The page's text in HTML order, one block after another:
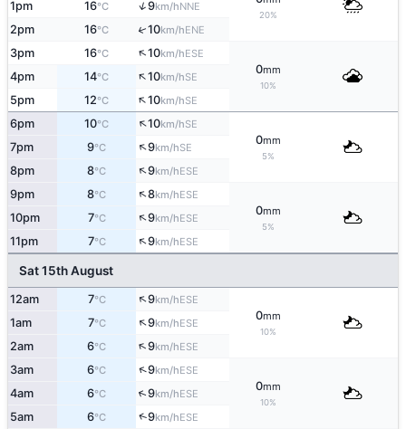
20%
1pm 16°C ↑9km/hNNE
2pm 16°C ↑10km/hENE
3pm 16°C ↑10km/hESE
0mm
10%
4pm 14°C ↑10km/hSE
5pm 12°C ↑10km/hSE
6pm 10°C ↑10km/hSE
0mm
5%
7pm 9°C ↑9km/hSE
8pm 8°C ↑9km/hESE
9pm 8°C ↑8km/hESE
0mm
5%
10pm 7°C ↑9km/hESE
11pm 7°C ↑9km/hESE
Sat 15th August
12am 7°C ↑9km/hESE
0mm
10%
1am 7°C ↑9km/hESE
2am 6°C ↑9km/hESE
3am 6°C ↑9km/hESE
0mm
10%
4am 6°C ↑9km/hESE
5am 6°C ↑9km/hESE